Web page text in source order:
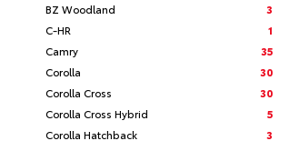
BZ Woodland
3
C-HR
1
Camry
35
Corolla
30
Corolla Cross
30
Corolla Cross Hybrid
5
Corolla Hatchback
3